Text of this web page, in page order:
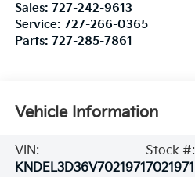
Sales: 727-242-9613
Service: 727-266-0365
Parts: 727-285-7861
Vehicle Information
VIN:
KNDEL3D36V7021971
Stock #:
7021971